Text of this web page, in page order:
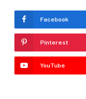
Facebook
Pinterest
YouTube